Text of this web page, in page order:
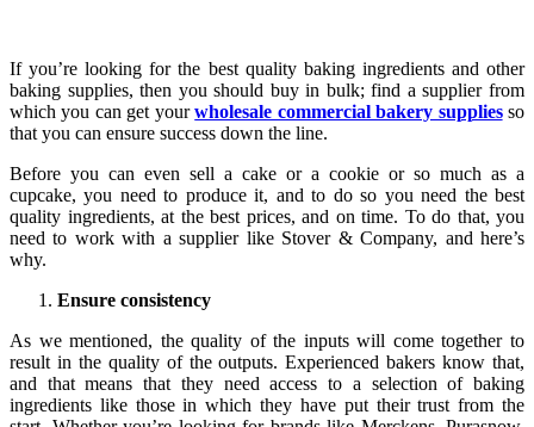
If you’re looking for the best quality baking ingredients and other
baking supplies, then you should buy in bulk; find a supplier from
which you can get yourwholesale commercial bakery suppliesso
that you can ensure success down the line.
Before you can even sell a cake or a cookie or so much as a
cupcake, you need to produce it, and to do so you need the best
quality ingredients, at the best prices, and on time. To do that, you
need to work with a supplier like Stover & Company, and here’s
why.
Ensure consistency
As we mentioned, the quality of the inputs will come together to
result in the quality of the outputs. Experienced bakers know that,
and that means that they need access to a selection of baking
ingredients like those in which they have put their trust from the